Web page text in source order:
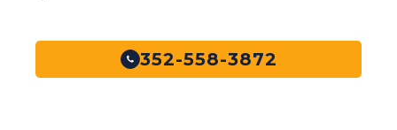
352-558-3872